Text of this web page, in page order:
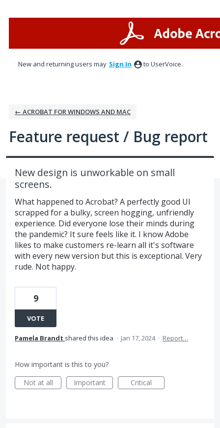
New and returning users may Sign In to UserVoice.
← ACROBAT FOR WINDOWS AND MAC
Feature request / Bug report
New design is unworkable on small
screens.
What happened to Acrobat? A perfectly good UI
scrapped for a bulky, screen hogging, unfriendly
experience. Did everyone lose their minds during
the pandemic? It sure feels like it. I know Adobe
likes to make customers re-learn all it's software
with every new version but this is exceptional. Very
rude. Not happy.
9
VOTE
Pamela Brandt shared this idea · Jan 17, 2024 · Report…
How important is this to you?
Not at all
Important Critical